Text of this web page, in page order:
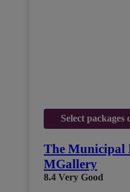
Select packages
The Municipal
MGallery
8.4 Very Good